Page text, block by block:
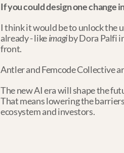
If you could design one change
I think it would be to unlock the
already - like imagi by Dora Palfi
front.
Antler and ​Femcode Collective
The new AI era will shape the
That means lowering the
ecosystem and investors.